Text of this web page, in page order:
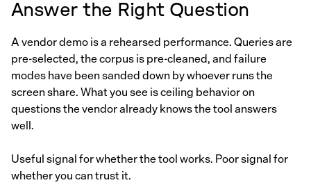
Answer the Right Question
A vendor demo is a rehearsed performance. Queries are
pre-selected, the corpus is pre-cleaned, and failure
modes have been sanded down by whoever runs the
screen share. What you see is ceiling behavior on
questions the vendor already knows the tool answers
well.
Useful signal for whether the tool works. Poor signal for
whether you can trust it.